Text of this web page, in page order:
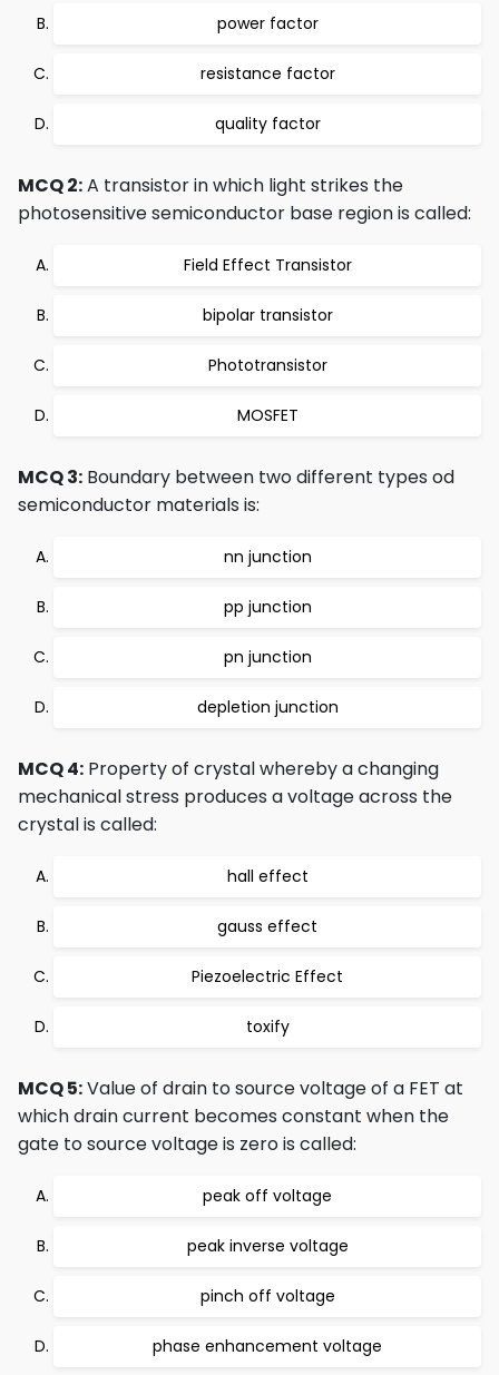
power factor
resistance factor
quality factor
MCQ 2:A transistor in which light strikes the
photosensitive semiconductor base region is called:
Field Effect Transistor
bipolar transistor
Phototransistor
MOSFET
MCQ 3: Boundary between two different types od
semiconductor materials is:
nn junction
pp junction
pn junction
depletion junction
MCQ 4: Property of crystal whereby a changing
mechanical stress produces a voltage across the
crystal is called:
hall effect
gauss effect
Piezoelectric Effect
toxify
MCQ 5:Value of drain to source voltage of a FET at
which drain current becomes constant when the
gate to source voltage is zero is called:
peak off voltage
peak inverse voltage
pinch off voltage
phase enhancement voltage